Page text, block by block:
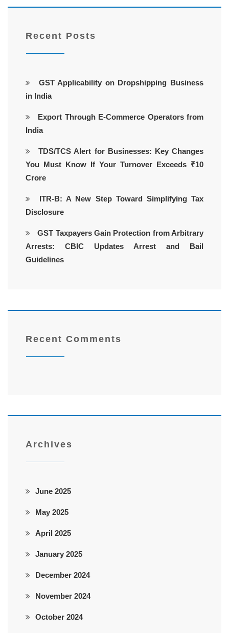
Recent Posts
GST Applicability on Dropshipping Business
in India
Export Through E-Commerce Operators from
India
TDS/TCS Alert for Businesses: Key Changes
You Must Know If Your Turnover Exceeds ₹10
Crore
ITR-B: A New Step Toward Simplifying Tax
Disclosure
GST Taxpayers Gain Protection from Arbitrary
Arrests: CBIC Updates Arrest and Bail
Guidelines
Recent Comments
Archives
June 2025
May 2025
April 2025
January 2025
December 2024
November 2024
October 2024